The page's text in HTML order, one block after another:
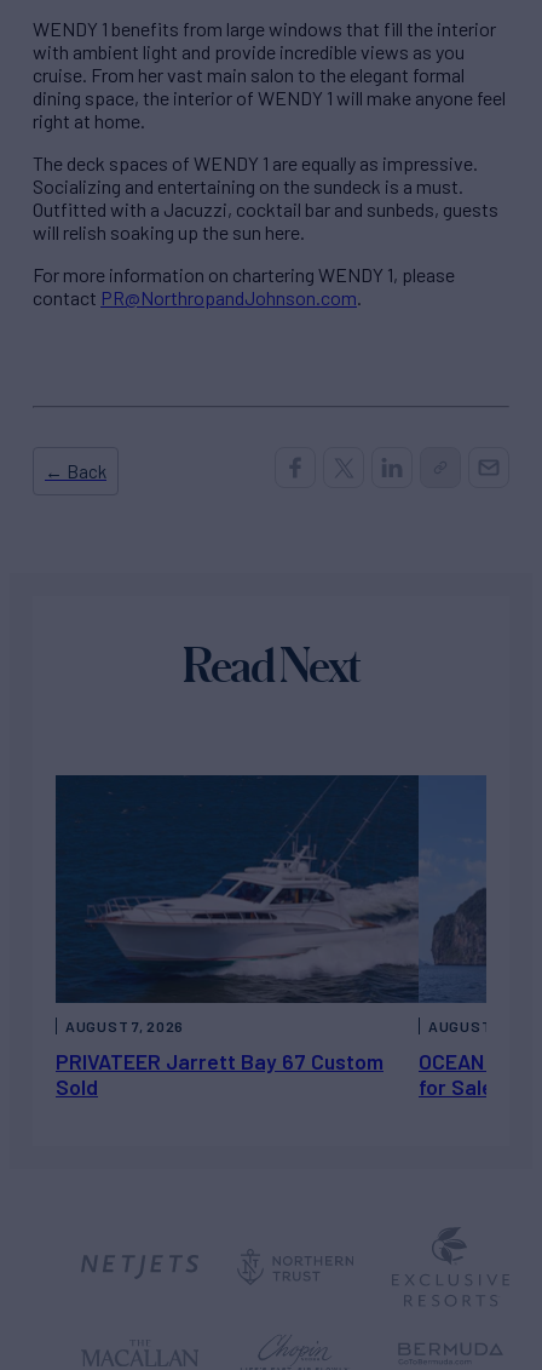
WENDY 1 benefits from large windows that fill the interior
with ambient light and provide incredible views as you
cruise. From her vast main salon to the elegant formal
dining space, the interior of WENDY 1 will make anyone feel
right at home.
The deck spaces of WENDY 1 are equally as impressive.
Socializing and entertaining on the sundeck is a must.
Outfitted with a Jacuzzi, cocktail bar and sunbeds, guests
will relish soaking up the sun here.
For more information on chartering WENDY 1, please
contact PR@NorthropandJohnson.com.
← Back
Read Next
PRIVATEER Jarrett Bay 67 Custom
Sold
AUGUST 7, 2026
OCEAN
for Sale
AUGUST 6,